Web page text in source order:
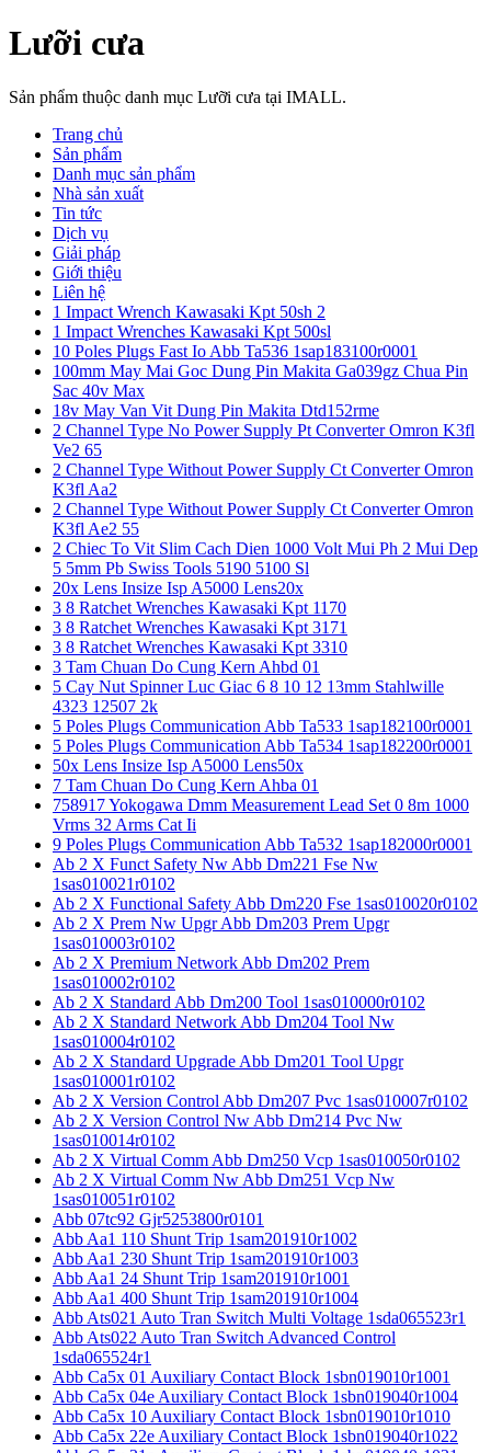
Lưỡi cưa
Sản phẩm thuộc danh mục Lưỡi cưa tại IMALL.
Trang chủ
Sản phẩm
Danh mục sản phẩm
Nhà sản xuất
Tin tức
Dịch vụ
Giải pháp
Giới thiệu
Liên hệ
1 Impact Wrench Kawasaki Kpt 50sh 2
1 Impact Wrenches Kawasaki Kpt 500sl
10 Poles Plugs Fast Io Abb Ta536 1sap183100r0001
100mm May Mai Goc Dung Pin Makita Ga039gz Chua Pin
Sac 40v Max
18v May Van Vit Dung Pin Makita Dtd152rme
2 Channel Type No Power Supply Pt Converter Omron K3fl
Ve2 65
2 Channel Type Without Power Supply Ct Converter Omron
K3fl Aa2
2 Channel Type Without Power Supply Ct Converter Omron
K3fl Ae2 55
2 Chiec To Vit Slim Cach Dien 1000 Volt Mui Ph 2 Mui Dep
5 5mm Pb Swiss Tools 5190 5100 Sl
20x Lens Insize Isp A5000 Lens20x
3 8 Ratchet Wrenches Kawasaki Kpt 1170
3 8 Ratchet Wrenches Kawasaki Kpt 3171
3 8 Ratchet Wrenches Kawasaki Kpt 3310
3 Tam Chuan Do Cung Kern Ahbd 01
5 Cay Nut Spinner Luc Giac 6 8 10 12 13mm Stahlwille
4323 12507 2k
5 Poles Plugs Communication Abb Ta533 1sap182100r0001
5 Poles Plugs Communication Abb Ta534 1sap182200r0001
50x Lens Insize Isp A5000 Lens50x
7 Tam Chuan Do Cung Kern Ahba 01
758917 Yokogawa Dmm Measurement Lead Set 0 8m 1000
Vrms 32 Arms Cat Ii
9 Poles Plugs Communication Abb Ta532 1sap182000r0001
Ab 2 X Funct Safety Nw Abb Dm221 Fse Nw
1sas010021r0102
Ab 2 X Functional Safety Abb Dm220 Fse 1sas010020r0102
Ab 2 X Prem Nw Upgr Abb Dm203 Prem Upgr
1sas010003r0102
Ab 2 X Premium Network Abb Dm202 Prem
1sas010002r0102
Ab 2 X Standard Abb Dm200 Tool 1sas010000r0102
Ab 2 X Standard Network Abb Dm204 Tool Nw
1sas010004r0102
Ab 2 X Standard Upgrade Abb Dm201 Tool Upgr
1sas010001r0102
Ab 2 X Version Control Abb Dm207 Pvc 1sas010007r0102
Ab 2 X Version Control Nw Abb Dm214 Pvc Nw
1sas010014r0102
Ab 2 X Virtual Comm Abb Dm250 Vcp 1sas010050r0102
Ab 2 X Virtual Comm Nw Abb Dm251 Vcp Nw
1sas010051r0102
Abb 07tc92 Gjr5253800r0101
Abb Aa1 110 Shunt Trip 1sam201910r1002
Abb Aa1 230 Shunt Trip 1sam201910r1003
Abb Aa1 24 Shunt Trip 1sam201910r1001
Abb Aa1 400 Shunt Trip 1sam201910r1004
Abb Ats021 Auto Tran Switch Multi Voltage 1sda065523r1
Abb Ats022 Auto Tran Switch Advanced Control
1sda065524r1
Abb Ca5x 01 Auxiliary Contact Block 1sbn019010r1001
Abb Ca5x 04e Auxiliary Contact Block 1sbn019040r1004
Abb Ca5x 10 Auxiliary Contact Block 1sbn019010r1010
Abb Ca5x 22e Auxiliary Contact Block 1sbn019040r1022